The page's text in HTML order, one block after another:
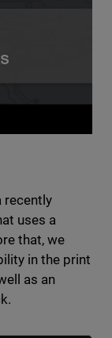
recently
uses a
that, we
in the print
as an